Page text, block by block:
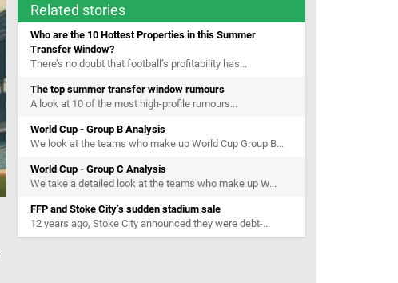
Related stories
Who are the 10 Hottest Properties in this Summer
Transfer Window?
There’s no doubt that football’s profitability has...
The top summer transfer window rumours
A look at 10 of the most high-profile rumours...
World Cup - Group B Analysis
We look at the teams who make up World Cup Group B...
World Cup - Group C Analysis
We take a detailed look at the teams who make up W...
FFP and Stoke City’s sudden stadium sale
12 years ago, Stoke City announced they were debt-...